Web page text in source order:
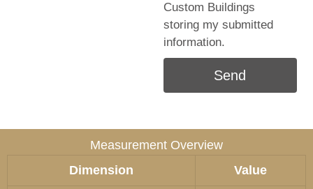
Custom Buildings
storing my submitted
information.
Send
Measurement Overview
Dimension
Value